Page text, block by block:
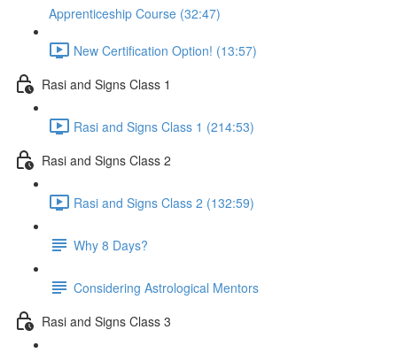
Apprenticeship Course (32:47)
New Certification Option! (13:57)
Rasi and Signs Class 1
Rasi and Signs Class 1 (214:53)
Rasi and Signs Class 2
Rasi and Signs Class 2 (132:59)
Why 8 Days?
Considering Astrological Mentors
Rasi and Signs Class 3